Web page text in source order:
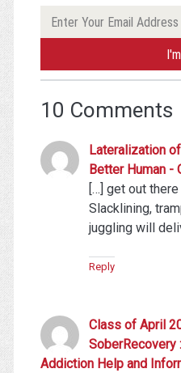
10 Comments
Lateralization
Better Human -
[…] get out
Slacklining,
juggling will
Reply
Class of April
SoberRecovery
Addiction Help and